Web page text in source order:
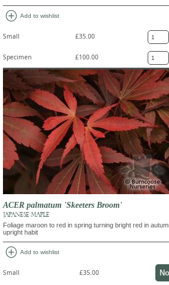
add_circle Add to wishlist
Small £35.00
Specimen £100.00
ACER palmatum 'Skeeters Broom'
JAPANESE MAPLE
Foliage maroon to red in spring turning bright red in
upright habit
add_circle Add to wishlist
Small £35.00